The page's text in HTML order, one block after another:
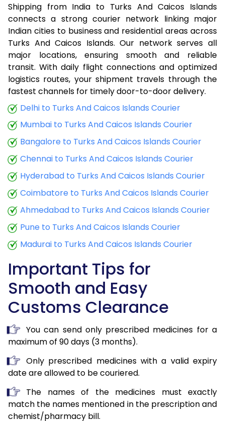
Shipping from India to Turks And Caicos Islands
connects a strong courier network linking major
Indian cities to business and residential areas across
Turks And Caicos Islands. Our network serves all
major locations, ensuring smooth and reliable
transit. With daily flight connections and optimized
logistics routes, your shipment travels through the
fastest channels for timely door-to-door delivery.
Delhi to Turks And Caicos Islands Courier
Mumbai to Turks And Caicos Islands Courier
Bangalore to Turks And Caicos Islands Courier
Chennai to Turks And Caicos Islands Courier
Hyderabad to Turks And Caicos Islands Courier
Coimbatore to Turks And Caicos Islands Courier
Ahmedabad to Turks And Caicos Islands Courier
Pune to Turks And Caicos Islands Courier
Madurai to Turks And Caicos Islands Courier
Important Tips for
Smooth and Easy
Customs Clearance
You can send only prescribed medicines for a
maximum of 90 days (3 months).
Only prescribed medicines with a valid expiry
date are allowed to be couriered.
The names of the medicines must exactly
match the names mentioned in the prescription and
chemist/pharmacy bill.